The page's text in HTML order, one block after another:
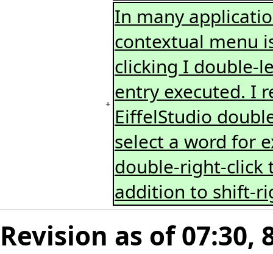
+
In many
contextual menu
clicking I double-
entry executed. I
EiffelStudio
select a word for
double-right-click
addition to shift-
Revision as of 07:30,